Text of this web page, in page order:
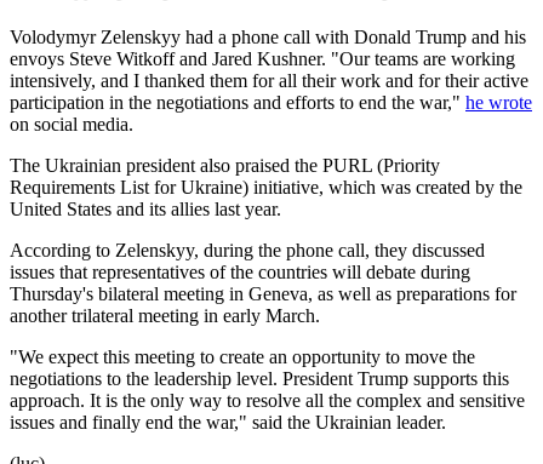
Volodymyr Zelenskyy had a phone call with Donald Trump and his
envoys Steve Witkoff and Jared Kushner. "Our teams are working
intensively, and I thanked them for all their work and for their active
participation in the negotiations and efforts to end the war," he wrote
on social media.
The Ukrainian president also praised the PURL (Priority
Requirements List for Ukraine) initiative, which was created by the
United States and its allies last year.
According to Zelenskyy, during the phone call, they discussed
issues that representatives of the countries will debate during
Thursday's bilateral meeting in Geneva, as well as preparations for
another trilateral meeting in early March.
"We expect this meeting to create an opportunity to move the
negotiations to the leadership level. President Trump supports this
approach. It is the only way to resolve all the complex and sensitive
issues and finally end the war," said the Ukrainian leader.